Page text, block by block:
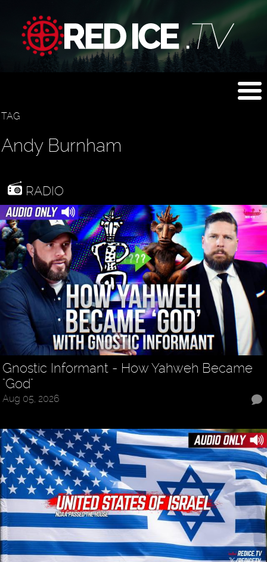
TAG
Andy Burnham
RADIO
Gnostic Informant - How Yahweh Became
"God"
Aug 05, 2026